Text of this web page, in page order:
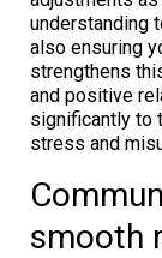
understanding
also ensuring
strengthens
and positive
significantly to
stress and
smooth